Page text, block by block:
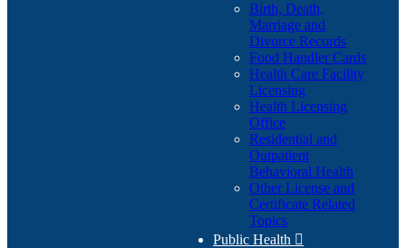
Birth, Death,
Marriage and
Divorce Records
Food Handler Cards
Health Care Facility
Licensing
Health Licensing
Office
Residential and
Outpatient
Behavioral Health
Other License and
Certificate Related
Topics
Public Health 